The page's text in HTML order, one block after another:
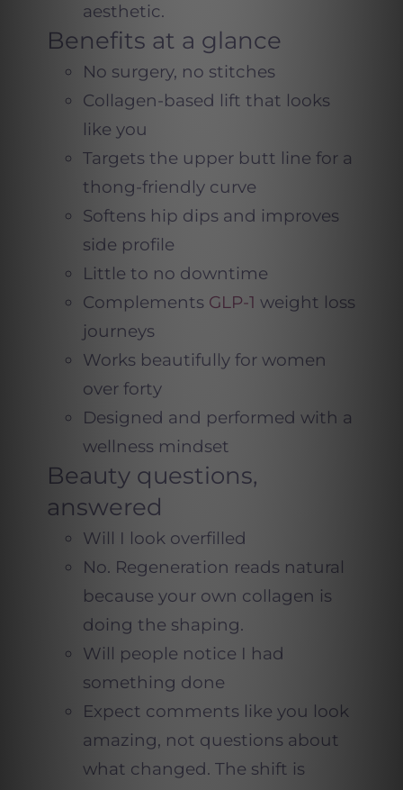
aesthetic.
Benefits at a glance
No surgery, no stitches
Collagen-based lift that looks
like you
Targets the upper butt line for a
thong-friendly curve
Softens hip dips and improves
side profile
Little to no downtime
Complements GLP-1 weight loss
journeys
Works beautifully for women
over forty
Designed and performed with a
wellness mindset
Beauty questions,
answered
Will I look overfilled
No. Regeneration reads natural
because your own collagen is
doing the shaping.
Will people notice I had
something done
Expect comments like you look
amazing, not questions about
what changed. The shift is